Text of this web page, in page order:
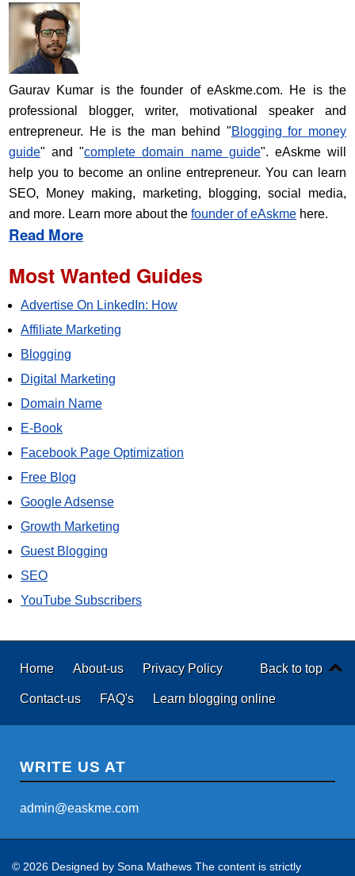
Gaurav Kumar is the founder of eAskme.com. He is the
professional blogger, writer, motivational speaker and
entrepreneur. He is the man behind "Blogging for money
guide" and "complete domain name guide". eAskme will
help you to become an online entrepreneur. You can learn
SEO, Money making, marketing, blogging, social media,
and more. Learn more about the founder of eAskme here.
Read More
Most Wanted Guides
Advertise On LinkedIn: How
Affiliate Marketing
Blogging
Digital Marketing
Domain Name
E-Book
Facebook Page Optimization
Free Blog
Google Adsense
Growth Marketing
Guest Blogging
SEO
YouTube Subscribers
Back to top
Home About-us Privacy Policy
Contact-us FAQ's Learn blogging online
WRITE US AT
admin@easkme.com
© 2026 Designed by Sona Mathews The content is strictly